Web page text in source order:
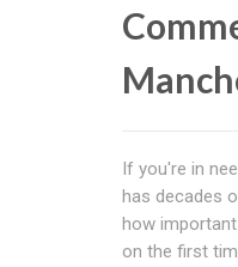
If you're in
has decades
how
on the first